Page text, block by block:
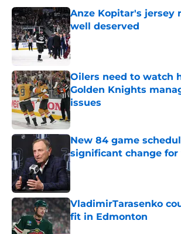
Anze Kopitar's jersey
well deserved
Published by on Invalid Date
Oilers need to watch
Golden Knights
issues
Published by on Invalid Date
New 84 game
significant change for
Published by on Invalid Date
VladimirTarasenko
fit in Edmonton
Published by on Invalid Date